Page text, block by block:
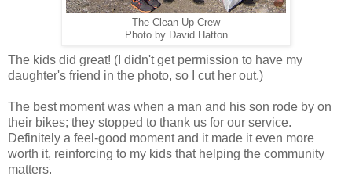
The Clean-Up Crew
Photo by David Hatton
The kids did great! (I didn't get permission to have my
daughter's friend in the photo, so I cut her out.)
The best moment was when a man and his son rode by on
their bikes; they stopped to thank us for our service.
Definitely a feel-good moment and it made it even more
worth it, reinforcing to my kids that helping the community
matters.